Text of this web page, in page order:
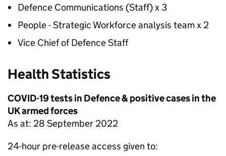
Defence Communications (Staff) x 3
People - Strategic Workforce analysis team x 2
Vice Chief of Defence Staff
Health Statistics
COVID-19 tests in Defence & positive cases in the
UK armed forces
As at: 28 September 2022
24-hour pre-release access given to: